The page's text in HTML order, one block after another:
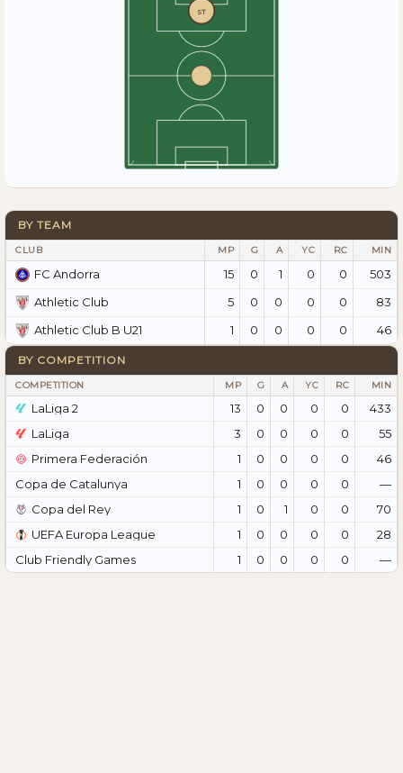
ST
BY TEAM
CLUB MP G A YC RC MIN
FC Andorra 15 0 1 0 0
503
Athletic Club
5 0 0 0 0
83
Athletic Club B U21
1 0 0 0 0 46
BY COMPETITION
COMPETITION MP G A YC RC MIN
LaLiga 2 13 0 0 0 0
433
LaLiga
3 0 0 0 0
55
Primera Federación
1 0 0 0 0
46
Copa de Catalunya
1 0 0 0 0
—
Copa del Rey
1 0 1 0 0
70
UEFA Europa League
1 0 0 0 0
28
Club Friendly Games
1 0 0 0 0 —